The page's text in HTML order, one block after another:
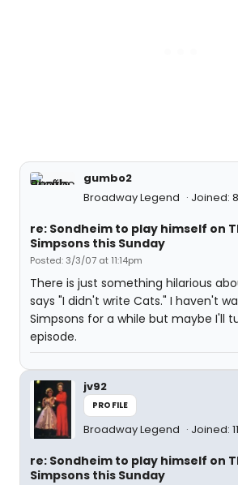
gumbo2
Broadway Legend
Joined:
re: Sondheim to play himself on
Simpsons this Sunday
Posted: 3/3/07 at 11:14pm
There is just something hilarious
says "I didn't write Cats." I haven't
Simpsons for a while but maybe I'll
episode.
jv92
PROFILE
Broadway Legend Joined:
re: Sondheim to play himself on
Simpsons this Sunday